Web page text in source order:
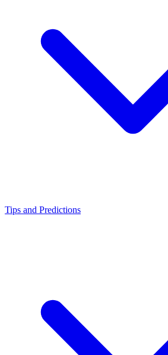
Tips and Predictions